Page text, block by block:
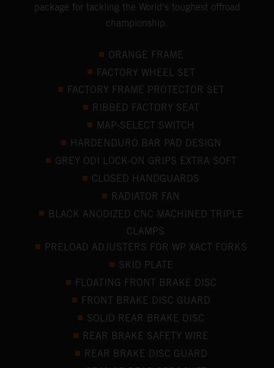
package for tackling the World's toughest offroad
championship.
ORANGE FRAME
FACTORY WHEEL SET
FACTORY FRAME PROTECTOR SET
RIBBED FACTORY SEAT
MAP-SELECT SWITCH
HARDENDURO BAR PAD DESIGN
GREY ODI LOCK-ON GRIPS EXTRA SOFT
CLOSED HANDGUARDS
RADIATOR FAN
BLACK ANODIZED CNC MACHINED TRIPLE
CLAMPS
PRELOAD ADJUSTERS FOR WP XACT FORKS
SKID PLATE
FLOATING FRONT BRAKE DISC
FRONT BRAKE DISC GUARD
SOLID REAR BRAKE DISC
REAR BRAKE SAFETY WIRE
REAR BRAKE DISC GUARD